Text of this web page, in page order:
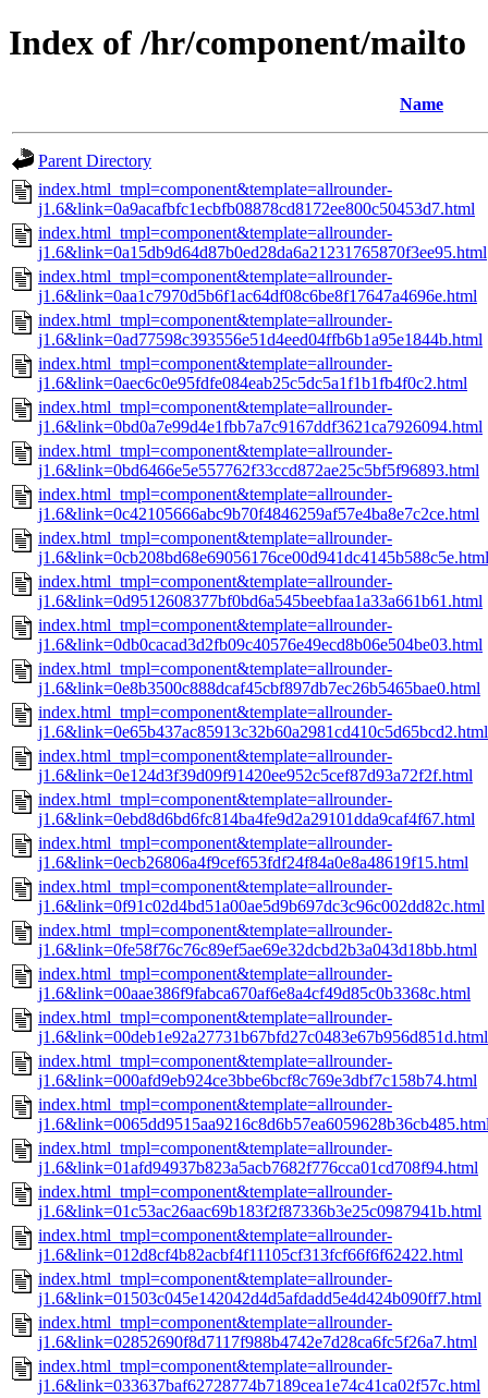
Index of /hr/component/mailto
Name
Parent Directory
index.html_tmpl=component&template=allrounder-
j1.6&link=0a9acafbfc1ecbfb08878cd8172ee800c50453d7.html
index.html_tmpl=component&template=allrounder-
j1.6&link=0a15db9d64d87b0ed28da6a21231765870f3ee95.html
index.html_tmpl=component&template=allrounder-
j1.6&link=0aa1c7970d5b6f1ac64df08c6be8f17647a4696e.html
index.html_tmpl=component&template=allrounder-
j1.6&link=0ad77598c393556e51d4eed04ffb6b1a95e1844b.html
index.html_tmpl=component&template=allrounder-
j1.6&link=0aec6c0e95fdfe084eab25c5dc5a1f1b1fb4f0c2.html
index.html_tmpl=component&template=allrounder-
j1.6&link=0bd0a7e99d4e1fbb7a7c9167ddf3621ca7926094.html
index.html_tmpl=component&template=allrounder-
j1.6&link=0bd6466e5e557762f33ccd872ae25c5bf5f96893.html
index.html_tmpl=component&template=allrounder-
j1.6&link=0c42105666abc9b70f4846259af57e4ba8e7c2ce.html
index.html_tmpl=component&template=allrounder-
j1.6&link=0cb208bd68e69056176ce00d941dc4145b588c5e.html
index.html_tmpl=component&template=allrounder-
j1.6&link=0d9512608377bf0bd6a545beebfaa1a33a661b61.html
index.html_tmpl=component&template=allrounder-
j1.6&link=0db0cacad3d2fb09c40576e49ecd8b06e504be03.html
index.html_tmpl=component&template=allrounder-
j1.6&link=0e8b3500c888dcaf45cbf897db7ec26b5465bae0.html
index.html_tmpl=component&template=allrounder-
j1.6&link=0e65b437ac85913c32b60a2981cd410c5d65bcd2.html
index.html_tmpl=component&template=allrounder-
j1.6&link=0e124d3f39d09f91420ee952c5cef87d93a72f2f.html
index.html_tmpl=component&template=allrounder-
j1.6&link=0ebd8d6bd6fc814ba4fe9d2a29101dda9caf4f67.html
index.html_tmpl=component&template=allrounder-
j1.6&link=0ecb26806a4f9cef653fdf24f84a0e8a48619f15.html
index.html_tmpl=component&template=allrounder-
j1.6&link=0f91c02d4bd51a00ae5d9b697dc3c96c002dd82c.html
index.html_tmpl=component&template=allrounder-
j1.6&link=0fe58f76c76c89ef5ae69e32dcbd2b3a043d18bb.html
index.html_tmpl=component&template=allrounder-
j1.6&link=00aae386f9fabca670af6e8a4cf49d85c0b3368c.html
index.html_tmpl=component&template=allrounder-
j1.6&link=00deb1e92a27731b67bfd27c0483e67b956d851d.html
index.html_tmpl=component&template=allrounder-
j1.6&link=000afd9eb924ce3bbe6bcf8c769e3dbf7c158b74.html
index.html_tmpl=component&template=allrounder-
index.html_tmpl=component&template=allrounder-
j1.6&link=01afd94937b823a5acb7682f776cca01cd708f94.html
index.html_tmpl=component&template=allrounder-
j1.6&link=01c53ac26aac69b183f2f87336b3e25c0987941b.html
index.html_tmpl=component&template=allrounder-
j1.6&link=012d8cf4b82acbf4f11105cf313fcf66f6f62422.html
index.html_tmpl=component&template=allrounder-
j1.6&link=01503c045e142042d4d5afdadd5e4d424b090ff7.html
index.html_tmpl=component&template=allrounder-
j1.6&link=02852690f8d7117f988b4742e7d28ca6fc5f26a7.html
index.html_tmpl=component&template=allrounder-
j1.6&link=033637baf62728774b7189cea1e74c41ca02f57c.html